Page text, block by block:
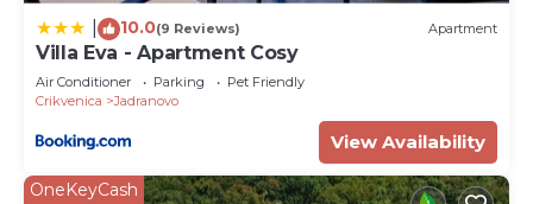
10.0(9 Reviews) Apartment
Villa Eva - Apartment Cosy
Air Conditioner Parking
Pet Friendly
Crikvenica
Jadranovo
View Availability
OneKeyCash